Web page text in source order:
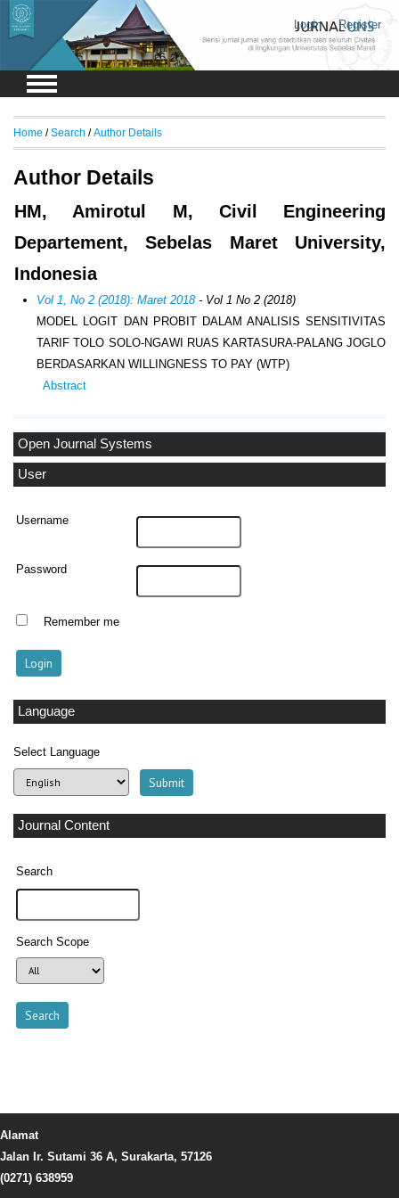
Login Register
Open Journal Systems
User
Username
Password
Remember me
Language
Select Language
Journal Content
Search
Search Scope
Home /Search /Author Details
Author Details
HM, Amirotul M, Civil Engineering
Departement, Sebelas Maret University,
Indonesia
Vol 1, No 2 (2018): Maret 2018- Vol 1 No 2 (2018)
MODEL LOGIT DAN PROBIT DALAM ANALISIS SENSITIVITAS
TARIF TOLO SOLO-NGAWI RUAS KARTASURA-PALANG JOGLO
BERDASARKAN WILLINGNESS TO PAY (WTP)
Abstract
Alamat
Jalan Ir. Sutami 36 A, Surakarta, 57126
(0271) 638959